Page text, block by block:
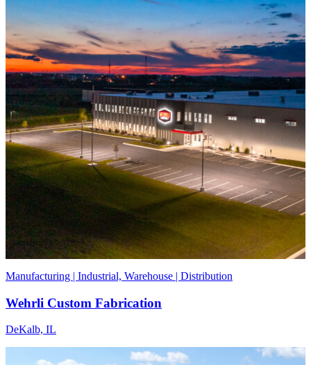
Manufacturing | Industrial, Warehouse | Distribution
Wehrli Custom Fabrication
DeKalb, IL